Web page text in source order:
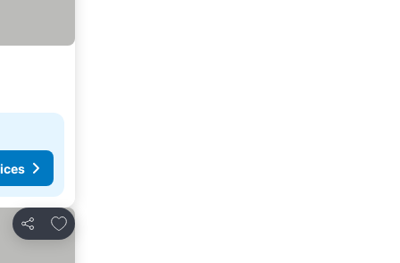
Share
Add to favourites